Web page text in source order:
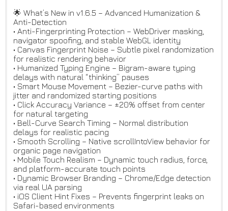
🌟 What’s New in v1.6.5 – Advanced Humanization &
Anti-Detection
• Anti-Fingerprinting Protection – WebDriver masking,
navigator spoofing, and stable WebGL identity
• Canvas Fingerprint Noise – Subtle pixel randomization
for realistic rendering behavior
• Humanized Typing Engine – Bigram-aware typing
delays with natural “thinking” pauses
• Smart Mouse Movement – Bezier-curve paths with
jitter and randomized starting positions
• Click Accuracy Variance – ±20% offset from center
for natural targeting
• Bell-Curve Search Timing – Normal distribution
delays for realistic pacing
• Smooth Scrolling – Native scrollIntoView behavior for
organic page navigation
• Mobile Touch Realism – Dynamic touch radius, force,
and platform-accurate touch points
• Dynamic Browser Branding – Chrome/Edge detection
via real UA parsing
• iOS Client Hint Fixes – Prevents fingerprint leaks on
Safari-based environments